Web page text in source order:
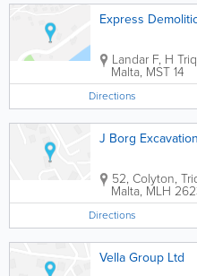
Express
Landar F, H
Malta, MST 14
Directions
J Borg
52, Colyton,
Malta, MLH
Directions
Vella Group Ltd